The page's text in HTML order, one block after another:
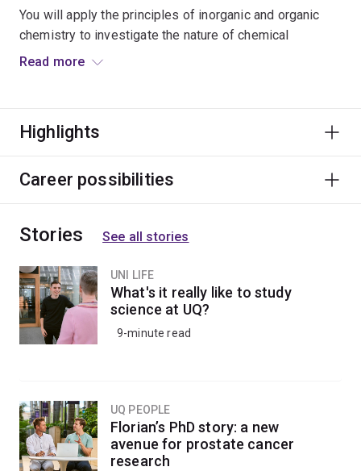
You will apply the principles of inorganic and organic
chemistry to investigate the nature of chemical
reactions in biological systems at the molecular level.
interactions. Learn how to simulate biological systems
Studying Chemical Biology will complement majors
Read more
Highlights
Career possibilities
Stories See all stories
UNI LIFE
What's it really like to study
science at UQ?
9-minute read
UQ PEOPLE
Florian’s PhD story: a new
avenue for prostate cancer
research